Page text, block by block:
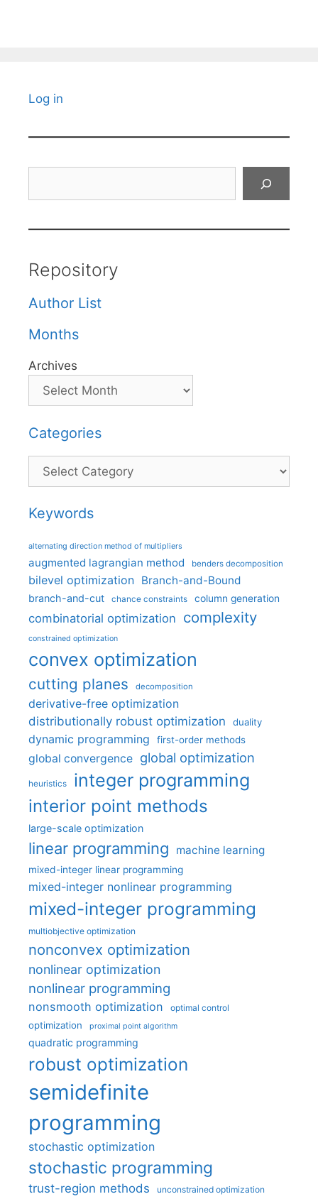
Log in
Repository
Author List
Months
Archives
Categories
Categories
Keywords
alternating direction method of multipliers
augmented lagrangian method benders decomposition
bilevel optimization Branch-and-Bound
branch-and-cut chance constraints column generation
combinatorial optimization complexity
constrained optimization
convex optimization
cutting planes decomposition
derivative-free optimization
distributionally robust optimization
duality
dynamic programming first-order methods
global convergence global optimization
heuristics integer programming
interior point methods
large-scale optimization
linear programming machine learning
mixed-integer linear programming
mixed-integer nonlinear programming
mixed-integer programming
multiobjective optimization
nonconvex optimization
nonlinear optimization
nonlinear programming
nonsmooth optimization optimal control
optimization proximal point algorithm
quadratic programming
robust optimization
semidefinite
programming
stochastic optimization
stochastic programming
trust-region methods unconstrained optimization